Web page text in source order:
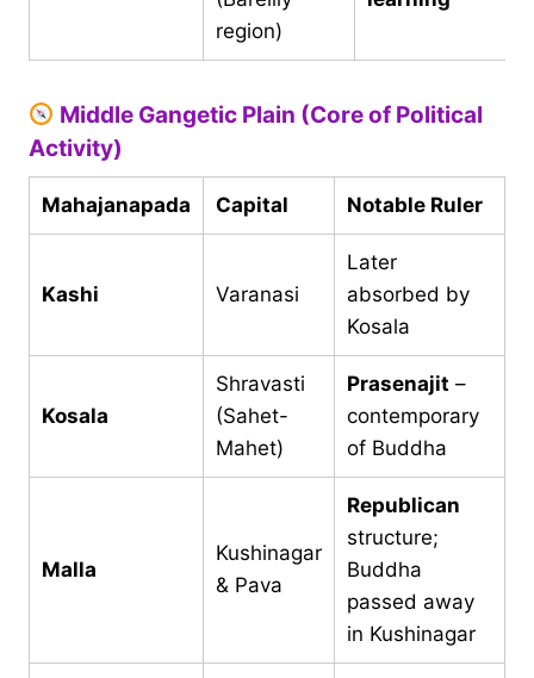
region)
Middle Gangetic Plain (Core of Political
Activity)
Mahajanapada Capital Notable Ruler
Kashi Varanasi
Later
absorbed by
Kosala
Kosala
Shravasti
(Sahet-
Mahet)
Prasenajit –
contemporary
of Buddha
Malla
Kushinagar
& Pava
Republican
structure;
Buddha
passed away
in Kushinagar